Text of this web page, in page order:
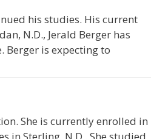
his studies. His current
N.D., Jerald Berger has
Berger is expecting to
She is currently enrolled in
in Sterling, N.D.. She studied